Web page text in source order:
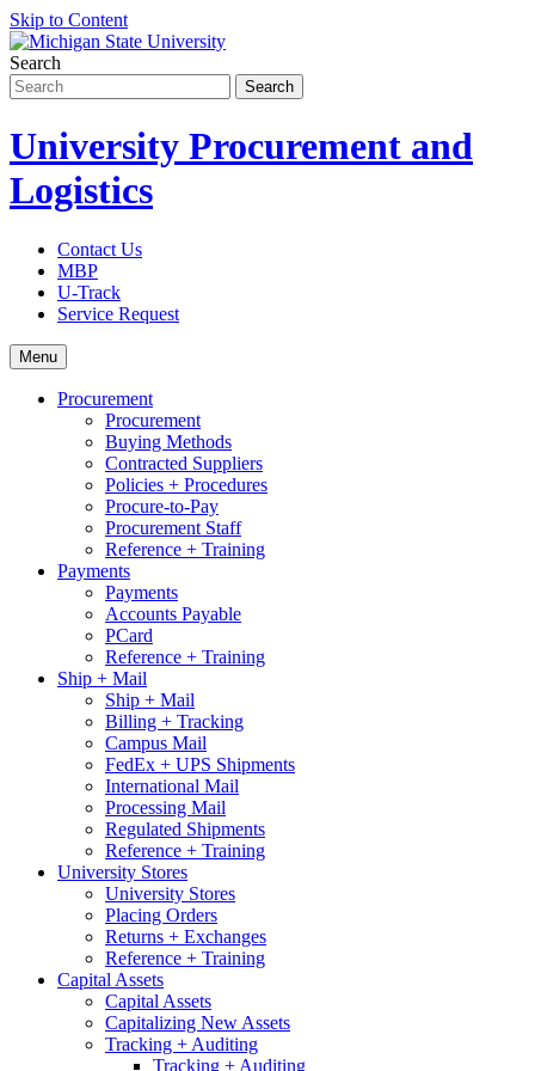
Skip to Content
Search
University Procurement and
Logistics
Contact Us
MBP
U-Track
Service Request
Menu
Procurement
Procurement
Buying Methods
Contracted Suppliers
Policies + Procedures
Procure-to-Pay
Procurement Staff
Reference + Training
Payments
Payments
Accounts Payable
PCard
Reference + Training
Ship + Mail
Ship + Mail
Billing + Tracking
Campus Mail
FedEx + UPS Shipments
International Mail
Processing Mail
Regulated Shipments
Reference + Training
University Stores
University Stores
Placing Orders
Returns + Exchanges
Reference + Training
Capital Assets
Capital Assets
Capitalizing New Assets
Tracking + Auditing
Tracking + Auditing